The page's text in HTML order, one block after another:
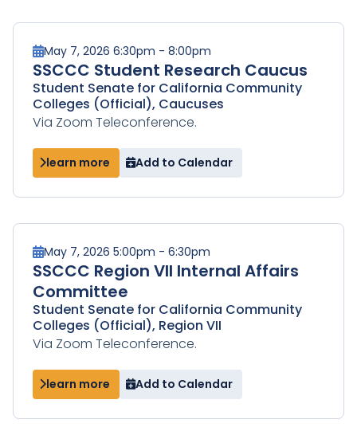
May 7, 2026 6:30pm - 8:00pm
SSCCC Student Research Caucus
Student Senate for California Community
Colleges (Official), Caucuses
Via Zoom Teleconference.
learn more Add to Calendar
May 7, 2026 5:00pm - 6:30pm
SSCCC Region VII Internal Affairs
Committee
Student Senate for California Community
Colleges (Official), Region VII
Via Zoom Teleconference.
learn more Add to Calendar